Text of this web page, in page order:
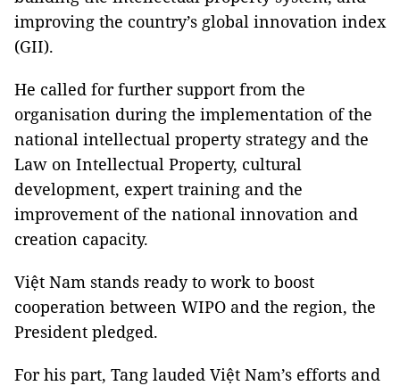
improving the country’s global innovation index
(GII).
He called for further support from the
organisation during the implementation of the
national intellectual property strategy and the
Law on Intellectual Property, cultural
development, expert training and the
improvement of the national innovation and
creation capacity.
Việt Nam stands ready to work to boost
cooperation between WIPO and the region, the
President pledged.
For his part, Tang lauded Việt Nam’s efforts and